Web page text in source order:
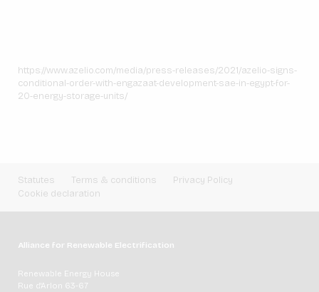
https://www.azelio.com/media/press-releases/2021/azelio-signs-
conditional-order-with-engazaat-development-sae-in-egypt-for-
20-energy-storage-units/
Statutes Terms & conditions
Privacy Policy
Cookie declaration
Alliance for Renewable Electrification
Renewable Energy House
Rue d'Arlon 63-67